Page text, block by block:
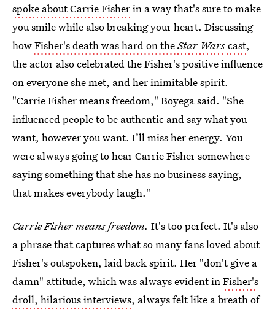
spoke about Carrie Fisherin a way that's sure to make
you smile while also breaking your heart. Discussing
howFisher's death was hard on theStar Warscast,
the actor also celebrated the Fisher's positive influence
on everyone she met, and her inimitable spirit.
"Carrie Fisher means freedom," Boyega said. "She
influenced people to be authentic and say what you
want, however you want. I’ll miss her energy. You
were always going to hear Carrie Fisher somewhere
saying something that she has no business saying,
that makes everybody laugh."
Carrie Fisher means freedom. It's too perfect. It's also
a phrase that captures what so many fans loved about
Fisher's outspoken, laid back spirit. Her "don't give a
damn" attitude, which was always evident inFisher's
droll, hilarious interviews, always felt like a breath of